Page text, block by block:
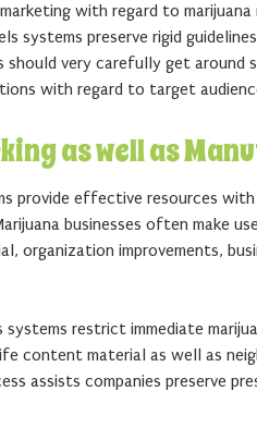
with regard to marijuana
systems preserve rigid
should very carefully get around
with regard to target
as well as
provide effective resources
businesses often make
organization improvements,
systems restrict immediate
content material as well as
assists companies preserve